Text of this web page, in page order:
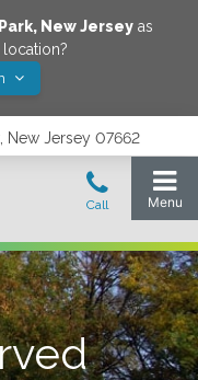
, New Jersey as
New Jersey 07662